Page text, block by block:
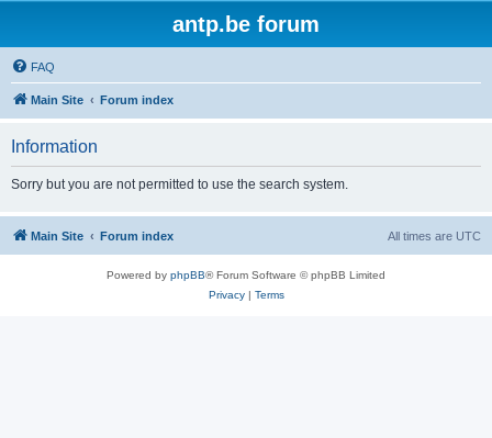
antp.be forum
FAQ
Main Site Forum index
Information
Sorry but you are not permitted to use the search system.
Main Site Forum index All times are UTC
Powered by phpBB® Forum Software © phpBB Limited
Privacy| Terms